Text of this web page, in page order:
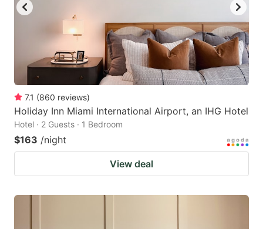
7.1 (860 reviews)
Holiday Inn Miami International Airport, an IHG Hotel
Hotel · 2 Guests · 1 Bedroom
$163 /night
View deal